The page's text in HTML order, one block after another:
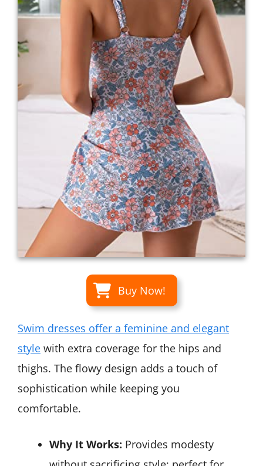
Buy Now!
Swim dresses offer a feminine and elegant
style with extra coverage for the hips and
thighs. The flowy design adds a touch of
sophistication while keeping you
comfortable.
Why It Works: Provides modesty